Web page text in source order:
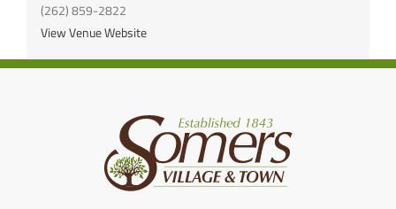
(262) 859-2822
View Venue Website